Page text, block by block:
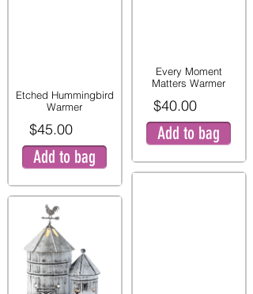
Etched Hummingbird
Warmer
$45.00
Add to bag
Every Moment
Matters Warmer
$40.00
Add to bag